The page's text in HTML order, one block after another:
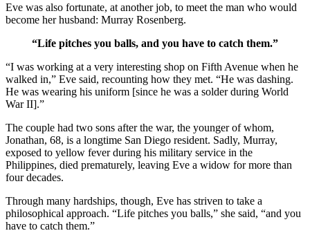
Eve was also fortunate, at another job, to meet the man who would
become her husband: Murray Rosenberg.
“Life pitches you balls, and you have to catch them.”
“I was working at a very interesting shop on Fifth Avenue when he
walked in,” Eve said, recounting how they met. “He was dashing.
He was wearing his uniform [since he was a solder during World
War II].”
The couple had two sons after the war, the younger of whom,
Jonathan, 68, is a longtime San Diego resident. Sadly, Murray,
exposed to yellow fever during his military service in the
Philippines, died prematurely, leaving Eve a widow for more than
four decades.
Through many hardships, though, Eve has striven to take a
philosophical approach. “Life pitches you balls,” she said, “and you
have to catch them.”